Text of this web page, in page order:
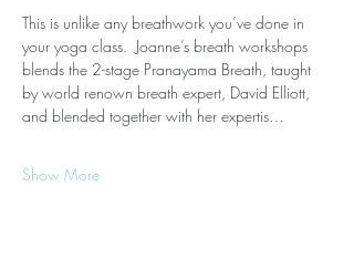
This is unlike any breathwork you’ve done in
your yoga class.  Joanne’s breath workshops
blends the 2-stage Pranayama Breath, taught
by world renown breath expert, David Elliott,
and blended together with her expertis…
Show More